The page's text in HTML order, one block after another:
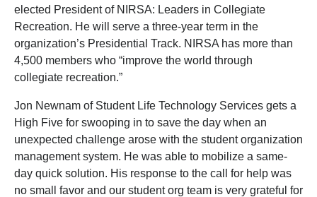
elected President of NIRSA: Leaders in Collegiate
Recreation. He will serve a three-year term in the
organization’s Presidential Track. NIRSA has more than
4,500 members who “improve the world through
collegiate recreation.”
Jon Newnam of Student Life Technology Services gets a
High Five for swooping in to save the day when an
unexpected challenge arose with the student organization
management system. He was able to mobilize a same-
day quick solution. His response to the call for help was
no small favor and our student org team is very grateful for